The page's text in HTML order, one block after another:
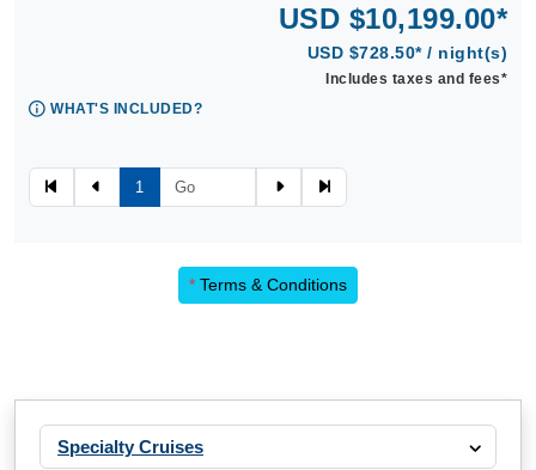
USD $10,199.00*
USD $728.50* / night(s)
Includes taxes and fees*
WHAT'S INCLUDED?
1
* Terms & Conditions
Specialty Cruises